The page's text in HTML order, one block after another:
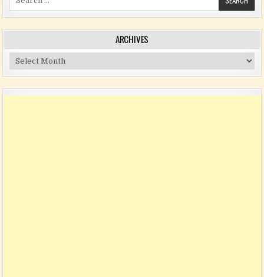
ARCHIVES
Archives